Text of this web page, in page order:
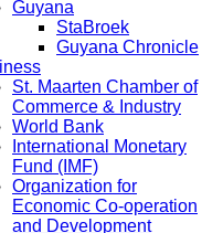
Guyana
StaBroek
Guyana Chronicle
St. Maarten Chamber of
Commerce & Industry
World Bank
International Monetary
Fund (IMF)
Organization for
Economic Co-operation
and Development